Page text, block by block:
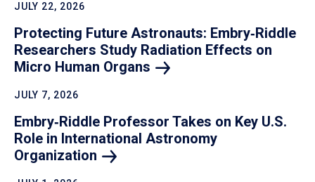
JULY 22, 2026
Protecting Future Astronauts: Embry‑Riddle
Researchers Study Radiation Effects on
Micro Human Organs
JULY 7, 2026
Embry‑Riddle Professor Takes on Key U.S.
Role in International Astronomy
Organization